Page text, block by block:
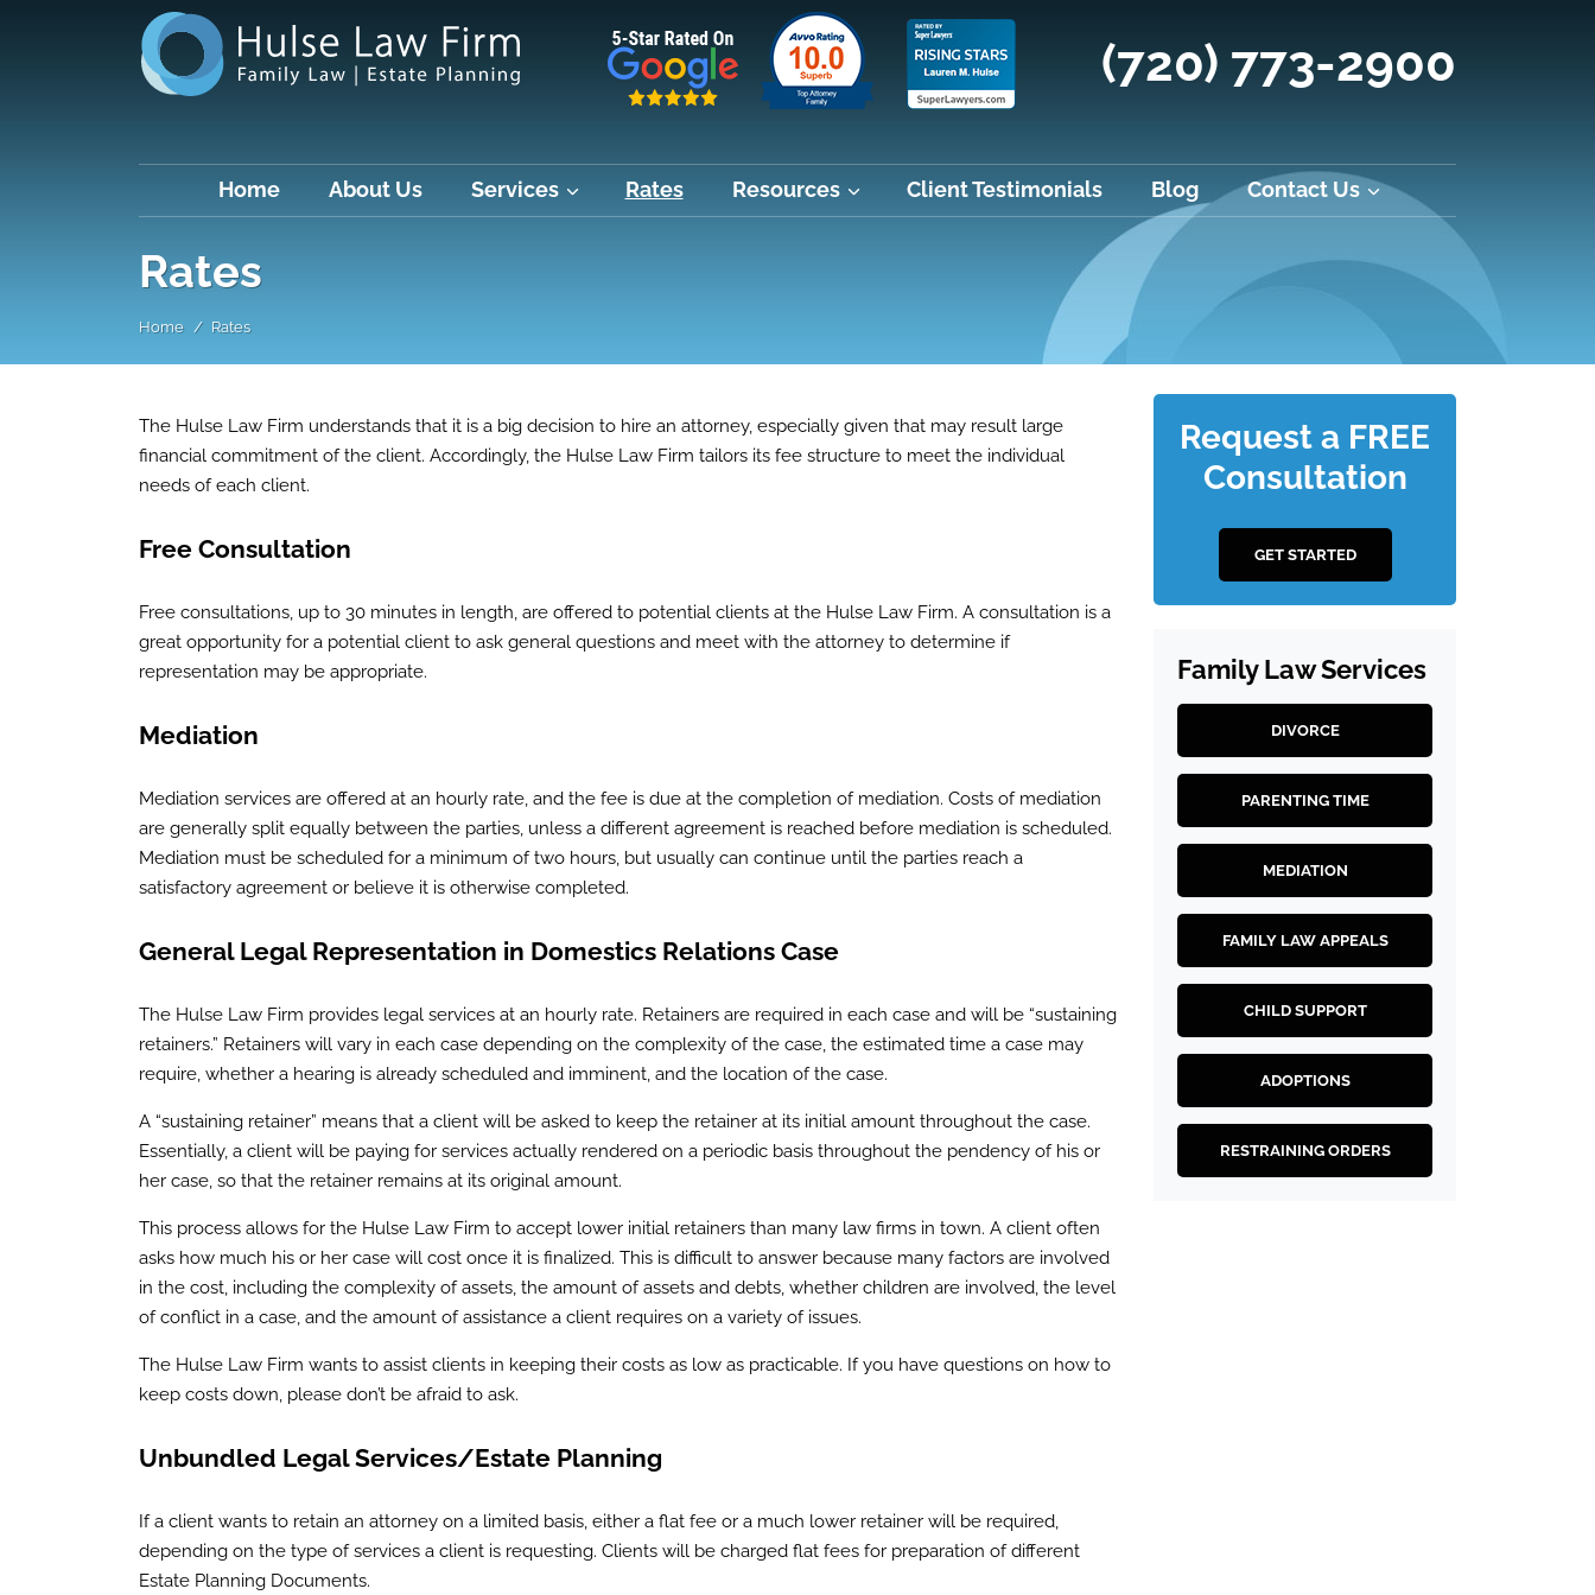
(720) 773-2900
Home About Us Services Rates Resources Client Testimonials Blog Contact Us
Rates
Home Rates
The Hulse Law Firm understands that it is a big decision to hire an attorney, especially given that may result large
financial commitment of the client. Accordingly, the Hulse Law Firm tailors its fee structure to meet the individual
needs of each client.
Free Consultation
Free consultations, up to 30 minutes in length, are offered to potential clients at the Hulse Law Firm. A consultation is a
great opportunity for a potential client to ask general questions and meet with the attorney to determine if
representation may be appropriate.
Mediation
Mediation services are offered at an hourly rate, and the fee is due at the completion of mediation. Costs of mediation
are generally split equally between the parties, unless a different agreement is reached before mediation is scheduled.
Mediation must be scheduled for a minimum of two hours, but usually can continue until the parties reach a
satisfactory agreement or believe it is otherwise completed.
General Legal Representation in Domestics Relations Case
The Hulse Law Firm provides legal services at an hourly rate. Retainers are required in each case and will be “sustaining
retainers.” Retainers will vary in each case depending on the complexity of the case, the estimated time a case may
require, whether a hearing is already scheduled and imminent, and the location of the case.
A “sustaining retainer” means that a client will be asked to keep the retainer at its initial amount throughout the case.
Essentially, a client will be paying for services actually rendered on a periodic basis throughout the pendency of his or
her case, so that the retainer remains at its original amount.
This process allows for the Hulse Law Firm to accept lower initial retainers than many law firms in town. A client often
asks how much his or her case will cost once it is finalized. This is difficult to answer because many factors are involved
in the cost, including the complexity of assets, the amount of assets and debts, whether children are involved, the level
of conflict in a case, and the amount of assistance a client requires on a variety of issues.
The Hulse Law Firm wants to assist clients in keeping their costs as low as practicable. If you have questions on how to
keep costs down, please don’t be afraid to ask.
Unbundled Legal Services/Estate Planning
If a client wants to retain an attorney on a limited basis, either a flat fee or a much lower retainer will be required,
depending on the type of services a client is requesting. Clients will be charged flat fees for preparation of different
Estate Planning Documents.
Request a FREE
Consultation
GET STARTED
Family Law Services
DIVORCE
PARENTING TIME
MEDIATION
FAMILY LAW APPEALS
CHILD SUPPORT
ADOPTIONS
RESTRAINING ORDERS